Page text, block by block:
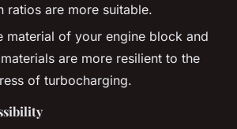
ratios are more suitable.
material of your engine block and
are more resilient to the
of turbocharging.